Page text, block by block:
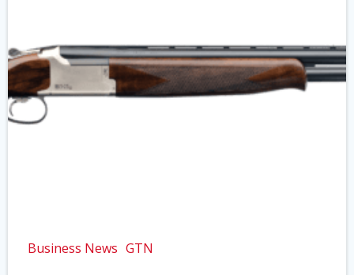
Business News GTN